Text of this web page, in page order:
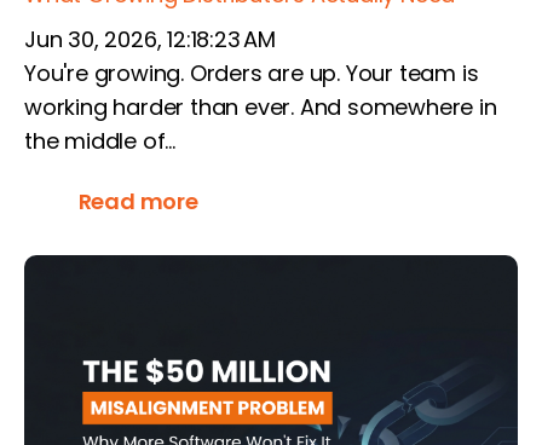
Jun 30, 2026, 12:18:23 AM
You're growing. Orders are up. Your team is
working harder than ever. And somewhere in
the middle of...
Read more